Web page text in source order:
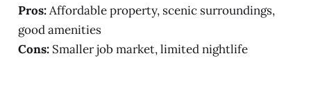
Pros:Affordable property, scenic surroundings,
good amenities
Cons:Smaller job market, limited nightlife